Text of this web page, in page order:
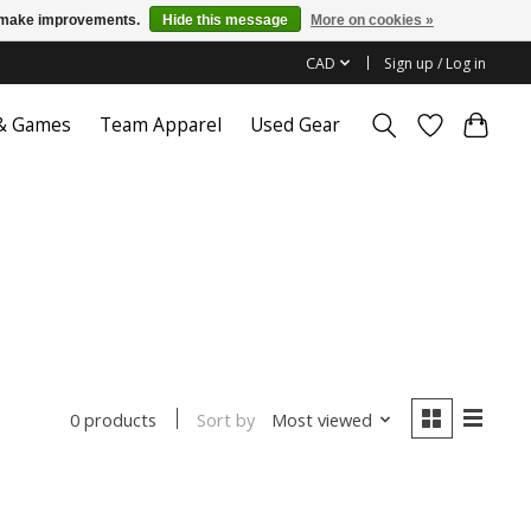
CAD Sign up / Log in
Games Team Apparel Used Gear
0 products Sort by Most viewed
improvements. Hide this message More on cookies »